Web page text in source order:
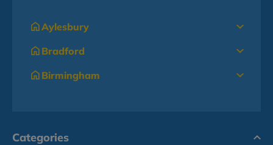
Aylesbury
Bradford
Birmingham
Categories